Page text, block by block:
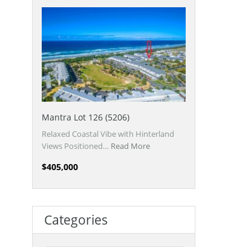
Mantra Lot 126 (5206)
Relaxed Coastal Vibe with Hinterland
Views Positioned… Read More
$405,000
Categories